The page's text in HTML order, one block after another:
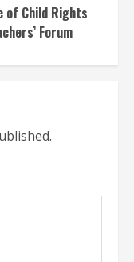
of Child Rights
Forum